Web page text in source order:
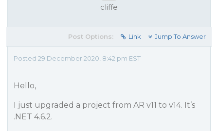
cliffe
Post Options: Link Jump To Answer
Posted 29 December 2020, 8:42 pm EST
Hello,
I just upgraded a project from AR v11 to v14. It’s
.NET 4.6.2.